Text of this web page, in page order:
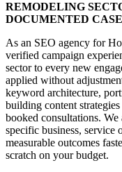
REMODELING
DOCUMENTED
As an SEO agency for
verified campaign
sector to every new
applied without
keyword architecture,
building content
booked consultations.
specific business, service
measurable outcomes
scratch on your budget.